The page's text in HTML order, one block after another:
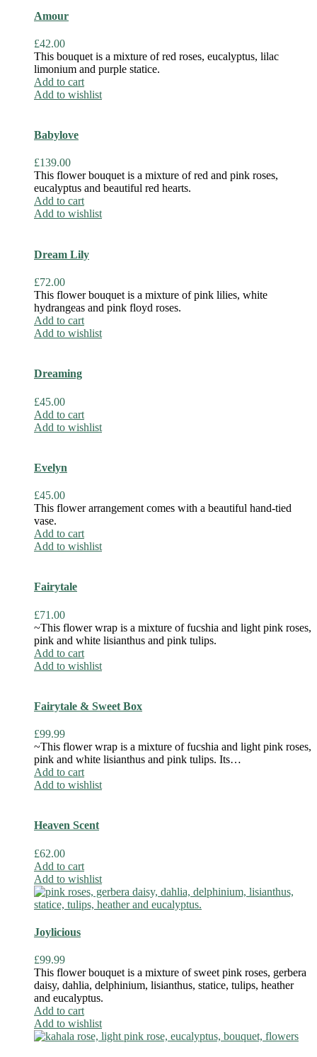
Amour
£42.00
This bouquet is a mixture of red roses, eucalyptus, lilac
limonium and purple statice.
Add to cart
Add to wishlist
Babylove
£139.00
This flower bouquet is a mixture of red and pink roses,
eucalyptus and beautiful red hearts.
Add to cart
Add to wishlist
Dream Lily
£72.00
This flower bouquet is a mixture of pink lilies, white
hydrangeas and pink floyd roses.
Add to cart
Add to wishlist
Dreaming
£45.00
Add to cart
Add to wishlist
Evelyn
£45.00
This flower arrangement comes with a beautiful hand-tied
vase.
Add to cart
Add to wishlist
Fairytale
£71.00
~This flower wrap is a mixture of fucshia and light pink roses,
pink and white lisianthus and pink tulips.
Add to cart
Add to wishlist
Fairytale & Sweet Box
£99.99
~This flower wrap is a mixture of fucshia and light pink roses,
pink and white lisianthus and pink tulips. Its…
Add to cart
Add to wishlist
Heaven Scent
£62.00
Add to cart
Add to wishlist
Joylicious
£99.99
This flower bouquet is a mixture of sweet pink roses, gerbera
daisy, dahlia, delphinium, lisianthus, statice, tulips, heather
and eucalyptus.
Add to cart
Add to wishlist